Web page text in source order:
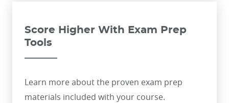
Score Higher With Exam Prep
Tools
Learn more about the proven exam prep
materials included with your course.